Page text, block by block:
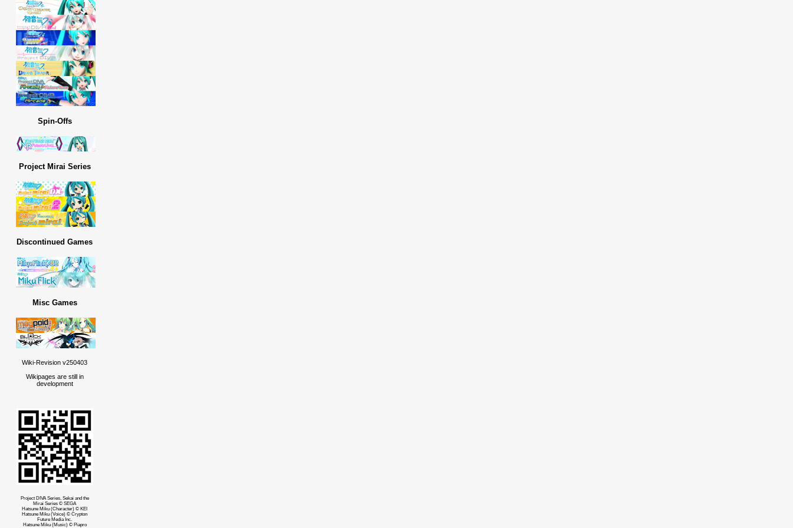
Spin-Offs
Project Mirai Series
Discontinued Games
Misc Games
Wiki-Revision v250403
Wikipages are still in
development
Project DIVA Series, Sekai and the
Mirai Series © SEGA
Hatsune Miku (Character) © KEI
Hatsune Miku (Voice) © Crypton
Future Media Inc.
Hatsune Miku (Music) © Piapro